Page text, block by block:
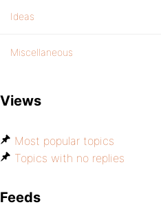
Ideas
Miscellaneous
Views
Most popular topics
Topics with no replies
Feeds